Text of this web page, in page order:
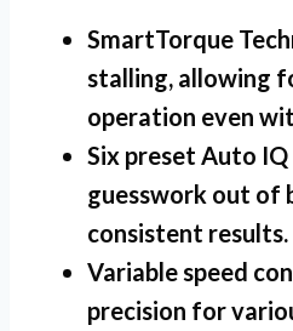
SmartTorque
stalling, allowing
operation even
Six preset Auto
guesswork out of
consistent results.
Variable speed
precision for